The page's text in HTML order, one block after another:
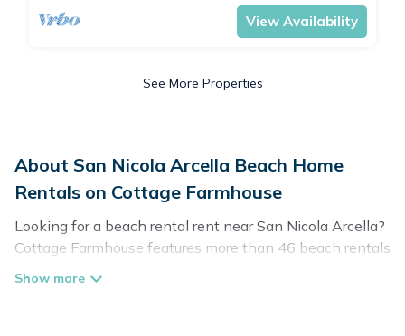
View Availability
See More Properties
About San Nicola Arcella Beach Home
Rentals on Cottage Farmhouse
Looking for a beach rental rent near San Nicola Arcella?
Cottage Farmhouse features more than 46 beach rentals
that are perfect for your next beach holiday. Discover